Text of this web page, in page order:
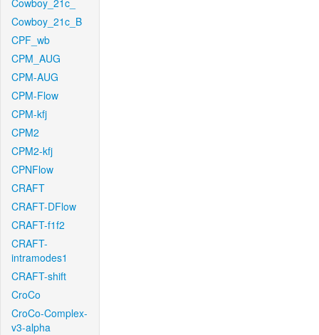
Cowboy_21c_
Cowboy_21c_B
CPF_wb
CPM_AUG
CPM-AUG
CPM-Flow
CPM-kfj
CPM2
CPM2-kfj
CPNFlow
CRAFT
CRAFT-DFlow
CRAFT-f1f2
CRAFT-
intramodes1
CRAFT-shift
CroCo
CroCo-Complex-
v3-alpha